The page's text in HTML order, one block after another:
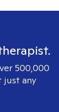
500,000
just any